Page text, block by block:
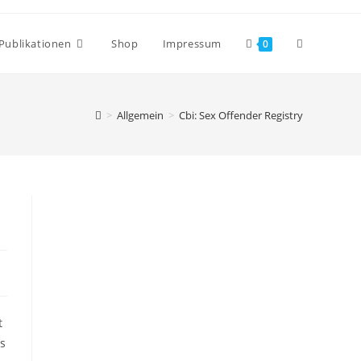
Shop Impressum 0
> Allgemein > Cbi: Sex Offender Registry